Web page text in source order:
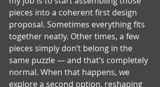
pieces into a coherent first design
proposal. Sometimes everything fits
together neatly. Other times, a few
pieces simply don’t belong in the
same puzzle — and that’s completely
normal. When that happens, we
explore a second option, reshaping